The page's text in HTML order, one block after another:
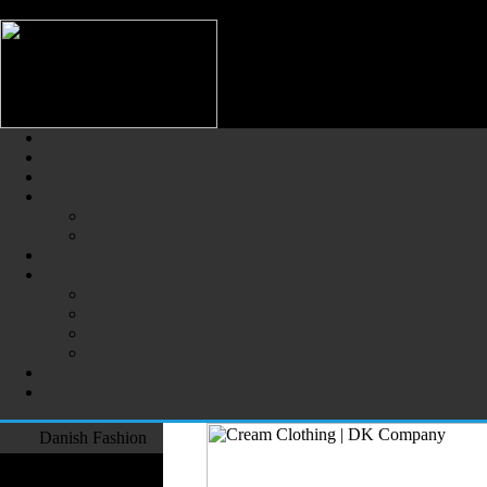
Danish Fashion